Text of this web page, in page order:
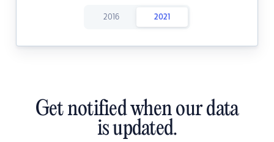
2016 2021
Get notified when our data
is updated.